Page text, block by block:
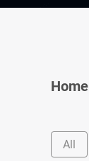
Home
All